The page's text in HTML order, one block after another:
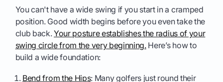
You can't have a wide swing if you start in a cramped
position. Good width begins before you even take the
club back.Your posture establishes the radius of your
swing circle from the very beginning.Here’s how to
build a wide foundation:
Bend from the Hips: Many golfers just round their